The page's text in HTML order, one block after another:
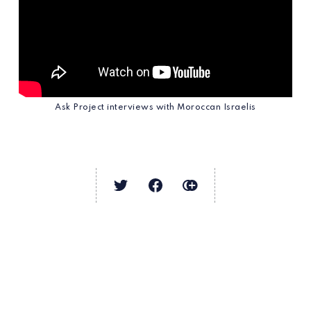
Ask Project interviews with Moroccan Israelis